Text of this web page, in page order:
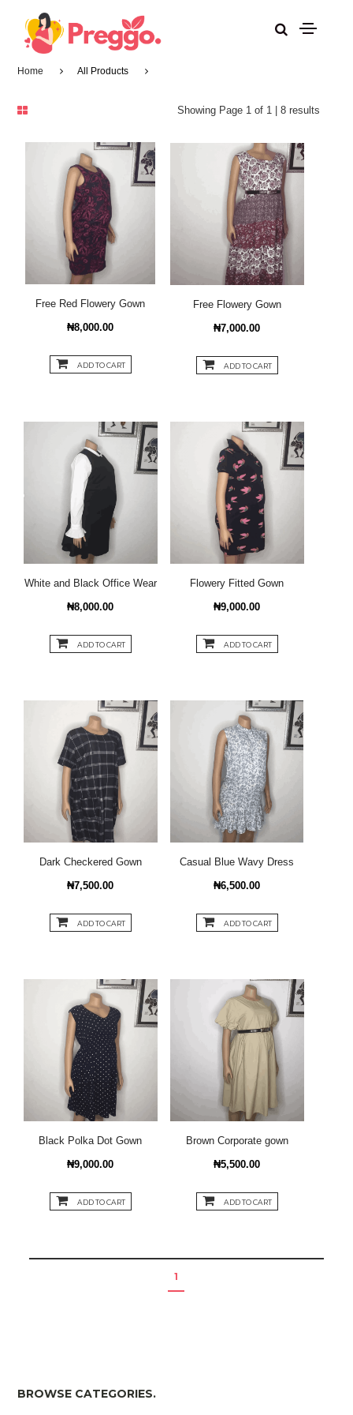
Home All Products
Showing Page 1 of 1 | 8 results
Free Red Flowery Gown
₦8,000.00
ADD TO CART
Free Flowery Gown
₦7,000.00
ADD TO CART
White and Black Office Wear
₦8,000.00
ADD TO CART
Flowery Fitted Gown
₦9,000.00
ADD TO CART
Dark Checkered Gown
₦7,500.00
ADD TO CART
Casual Blue Wavy Dress
₦6,500.00
ADD TO CART
Black Polka Dot Gown
₦9,000.00
ADD TO CART
Brown Corporate gown
₦5,500.00
ADD TO CART
1
BROWSE CATEGORIES.